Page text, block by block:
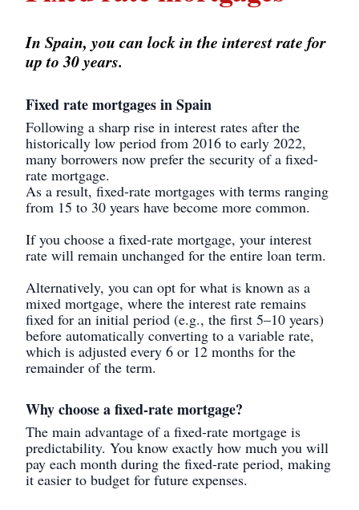
In Spain, you can lock in the interest rate for
up to 30 years.
Fixed rate mortgages in Spain
Following a sharp rise in interest rates after the
historically low period from 2016 to early 2022,
many borrowers now prefer the security of a fixed-
rate mortgage.
As a result, fixed-rate mortgages with terms ranging
from 15 to 30 years have become more common.
If you choose a fixed-rate mortgage, your interest
rate will remain unchanged for the entire loan term.
Alternatively, you can opt for what is known as a
mixed mortgage, where the interest rate remains
fixed for an initial period (e.g., the first 5–10 years)
before automatically converting to a variable rate,
which is adjusted every 6 or 12 months for the
remainder of the term.
Why choose a fixed-rate mortgage?
The main advantage of a fixed-rate mortgage is
predictability. You know exactly how much you will
pay each month during the fixed-rate period, making
it easier to budget for future expenses.